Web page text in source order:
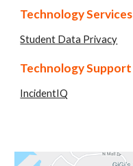
Technology Services
Student Data Privacy
Technology Support
IncidentIQ